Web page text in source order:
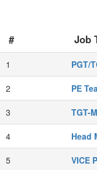
# Job
1 PGT/
2 PE
3 TGT-
4 Head
5 VICE